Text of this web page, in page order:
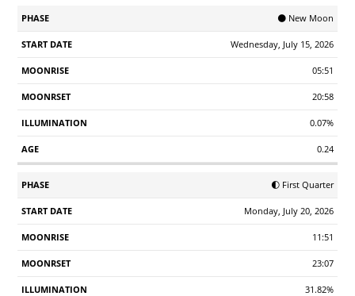
Date
🌑 New Moon
Wednesday, July 15, 2026
05:51
20:58
0.07%
0.24
🌓 First Quarter
Monday, July 20, 2026
11:51
23:07
31.82%